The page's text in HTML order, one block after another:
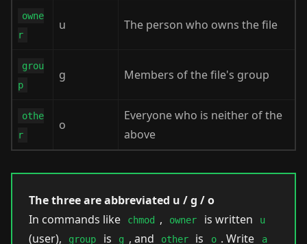
owne
r
u The person who owns the file
grou
p
g Members of the file's group
othe
r
o
Everyone who is neither of the
above
The three are abbreviated u / g / o
In commands like
chmod , owner is written u
(user), group is g , and other is o . Write a